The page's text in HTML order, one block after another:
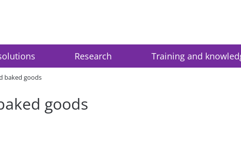
Research Training and
baked goods
goods